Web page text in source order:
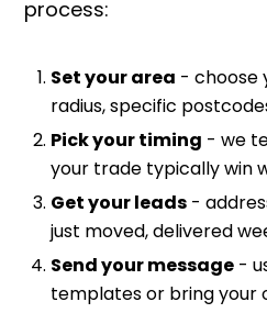
process:
Set your area - choose
radius, specific
Pick your timing - we
your trade typically win
Get your leads -
just moved, delivered
Send your message -
templates or bring your